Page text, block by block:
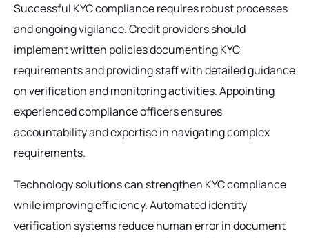
Successful KYC compliance requires robust processes
and ongoing vigilance. Credit providers should
implement written policies documenting KYC
requirements and providing staff with detailed guidance
on verification and monitoring activities. Appointing
experienced compliance officers ensures
accountability and expertise in navigating complex
requirements.
Technology solutions can strengthen KYC compliance
while improving efficiency. Automated identity
verification systems reduce human error in document